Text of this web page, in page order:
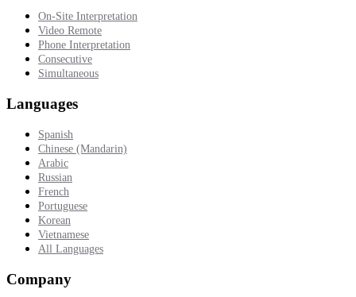
On-Site Interpretation
Video Remote
Phone Interpretation
Consecutive
Simultaneous
Languages
Spanish
Chinese (Mandarin)
Arabic
Russian
French
Portuguese
Korean
Vietnamese
All Languages
Company